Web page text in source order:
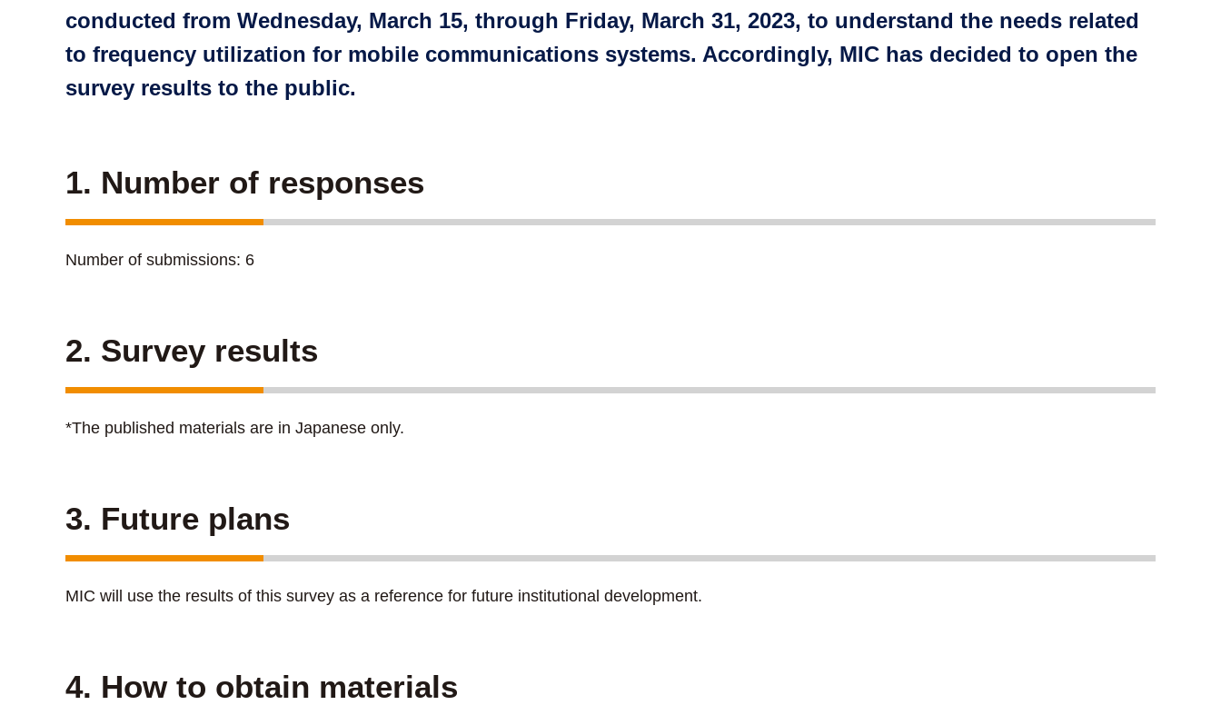
conducted from Wednesday, March 15, through Friday, March 31, 2023, to understand the needs related
to frequency utilization for mobile communications systems. Accordingly, MIC has decided to open the
survey results to the public.
1. Number of responses
Number of submissions: 6
2. Survey results
*The published materials are in Japanese only.
3. Future plans
MIC will use the results of this survey as a reference for future institutional development.
4. How to obtain materials